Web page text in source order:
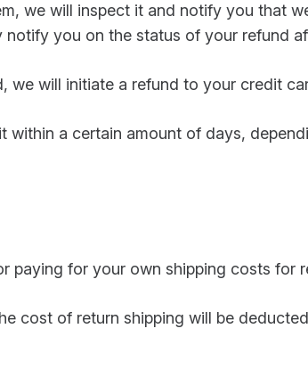
we will inspect it and notify you that
notify you on the status of your refund
we will initiate a refund to your credit
within a certain amount of days,
paying for your own shipping costs for
cost of return shipping will be